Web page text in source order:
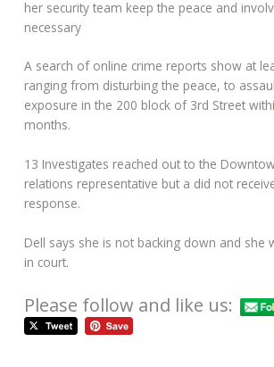
her security team keep the peace and
necessary
A search of online crime reports show at
ranging from disturbing the peace, to
exposure in the 200 block of 3rd Street
months.
13 Investigates reached out to the
relations representative but a did not
response.
Dell says she is not backing down and she
in court.
Please follow and like us: